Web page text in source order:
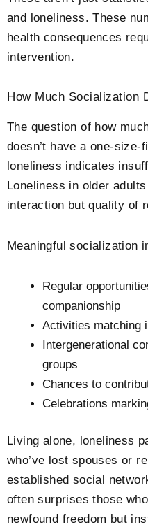
and loneliness. These
health consequences
intervention.
How Much Socialization
The question of how
doesn’t have a one-
loneliness indicates
Loneliness in older
interaction but quality of
Meaningful socialization
Regular
companionship
Activities matching
Intergenerational
groups
Chances to
Celebrations
Living alone, loneliness
who’ve lost spouses or
established social
often surprises those
newfound freedom but